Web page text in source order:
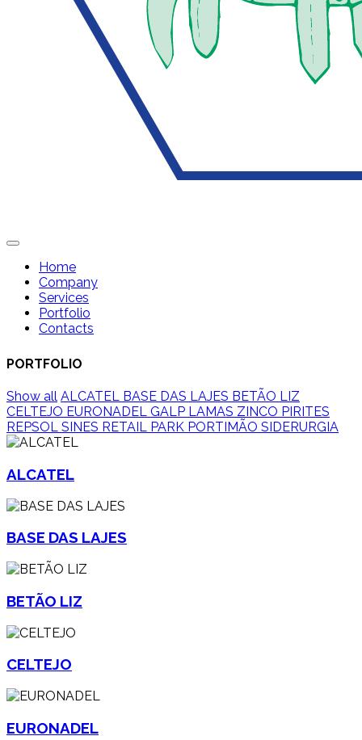
Home
Company
Services
Portfolio
Contacts
PORTFOLIO
Show all ALCATEL BASE DAS LAJES BETÃO LIZ
CELTEJO EURONADEL GALP LAMAS ZINCO PIRITES
REPSOL SINES RETAIL PARK PORTIMÃO SIDERURGIA
ALCATEL
BASE DAS LAJES
BETÃO LIZ
CELTEJO
EURONADEL